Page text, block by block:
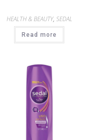
HEALTH & BEAUTY, SEDAL
Read more